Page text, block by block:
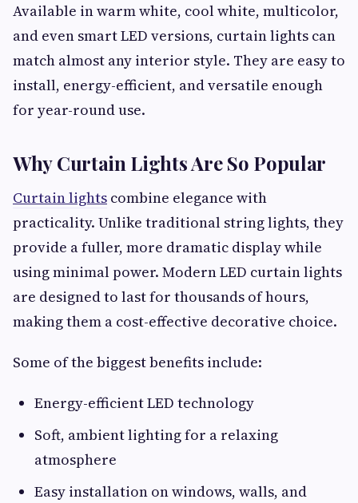
Available in warm white, cool white, multicolor,
and even smart LED versions, curtain lights can
match almost any interior style. They are easy to
install, energy-efficient, and versatile enough
for year-round use.
Why Curtain Lights Are So Popular
Curtain lights combine elegance with
practicality. Unlike traditional string lights, they
provide a fuller, more dramatic display while
using minimal power. Modern LED curtain lights
are designed to last for thousands of hours,
making them a cost-effective decorative choice.
Some of the biggest benefits include:
Energy-efficient LED technology
Soft, ambient lighting for a relaxing
atmosphere
Easy installation on windows, walls, and